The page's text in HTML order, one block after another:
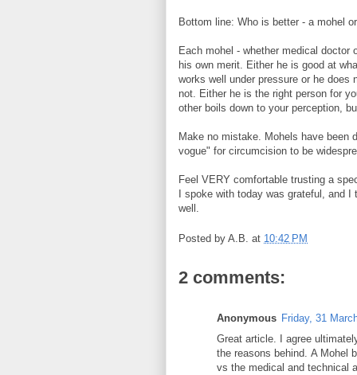
Bottom line: Who is better - a mohel
Each mohel - whether medical
his own merit. Either he is good at
works well under pressure or he
not. Either he is the right person for
other boils down to your perception,
Make no mistake. Mohels have been
vogue" for circumcision to be
Feel VERY comfortable trusting a
I spoke with today was grateful, and
well.
Posted by A.B. at 10:42 PM
2 comments:
Anonymous Friday, 31
Great article. I agree
the reasons behind. A Mohel
vs the medical and technical